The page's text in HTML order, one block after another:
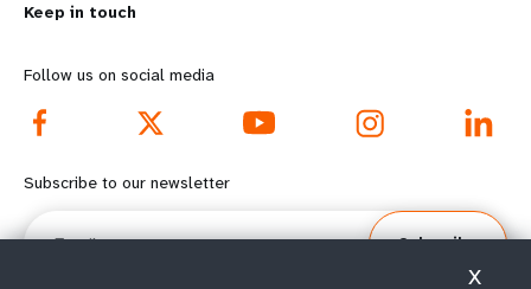
o
r
e
f
o
d
o
o
Keep in touch
Follow us on social media
Subscribe to our newsletter
Email
Subscribe
X